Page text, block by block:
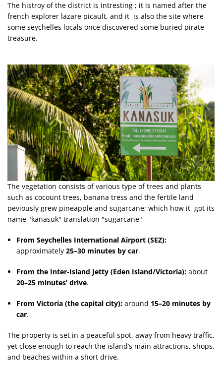
The histroy of the district is intresting ; it is named after the
french explorer lazare picault, and it is also the site where
some seychelles locals once discovered some buried pirate
treasure.
The vegetation consists of various type of trees and plants
such as cocount trees, banana tress and the fertile land
peviously grew pineapple and sugarcane; which how it got its
name "kanasuk" translation "sugarcane"
From Seychelles International Airport (SEZ):
approximately 25–30 minutes by car.
From the Inter-Island Jetty (Eden Island/Victoria):about
20–25 minutes’ drive.
From Victoria (the capital city):around 15–20 minutes by
car.
The property is set in a peaceful spot, away from heavy traffic,
yet close enough to reach the island’s main attractions, shops,
and beaches within a short drive.